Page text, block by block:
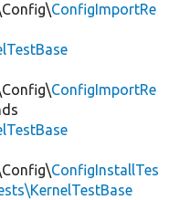
ConfigImportRe
ConfigImportRe
ConfigInstallTes